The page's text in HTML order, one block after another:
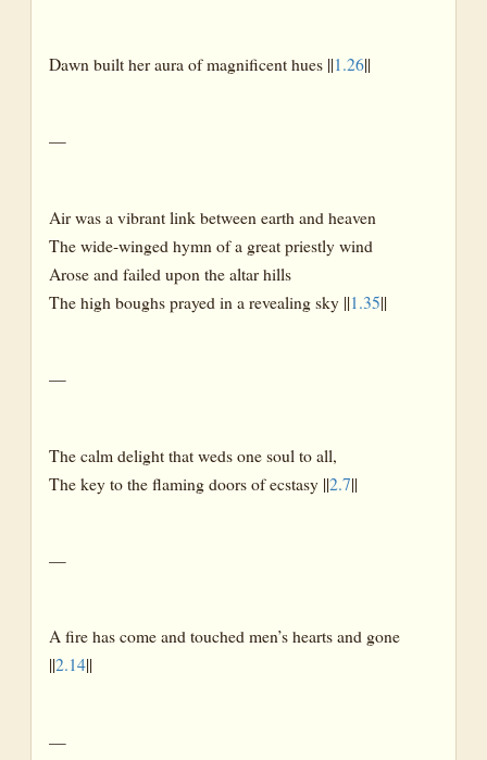
Dawn built her aura of magnificent hues ||1.26||
—
Air was a vibrant link between earth and heaven
The wide-winged hymn of a great priestly wind
Arose and failed upon the altar hills
The high boughs prayed in a revealing sky ||1.35||
—
The calm delight that weds one soul to all,
The key to the flaming doors of ecstasy ||2.7||
—
A fire has come and touched men’s hearts and gone
||2.14||
—